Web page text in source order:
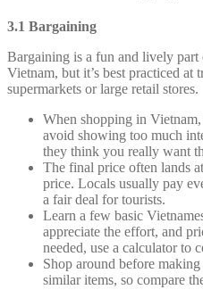
3.1 Bargaining
Bargaining is a fun and lively part
Vietnam, but it’s best practiced at
supermarkets or large retail stores.
When shopping in
avoid showing too much
they think you really want
The final price often lands
price. Locals usually pay
a fair deal for tourists.
Learn a few basic
appreciate the effort, and
needed, use a calculator to
Shop around before
similar items, so compare